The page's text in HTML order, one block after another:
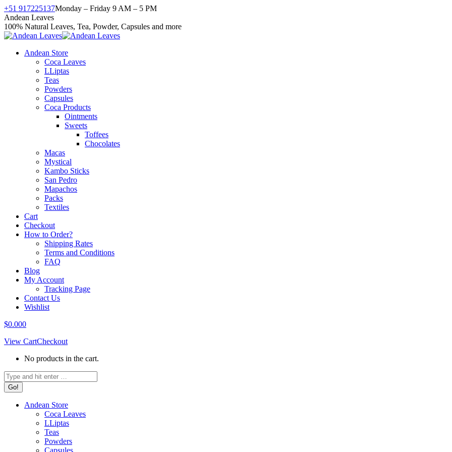
Skip
to
content
+51 917225137Monday – Friday 9 AM – 5 PM
Facebook
page
opens
new
X
page
opens
new
Instagram
page
opens
new
YouTube
page
opens
new
Andean Leaves
100% Natural Leaves, Tea, Powder, Capsules and more
Andean Store
Coca Leaves
LLiptas
Teas
Powders
Capsules
Coca Products
Ointments
Sweets
Toffees
Chocolates
Macas
Mystical
Kambo Sticks
San Pedro
Mapachos
Packs
Textiles
Cart
Checkout
How to Order?
Shipping Rates
Terms and Conditions
FAQ
Blog
My Account
Tracking Page
Contact Us
Wishlist
$0.000
View CartCheckout
No products in the cart.
Search:
Andean Store
Coca Leaves
LLiptas
Teas
Powders
Capsules